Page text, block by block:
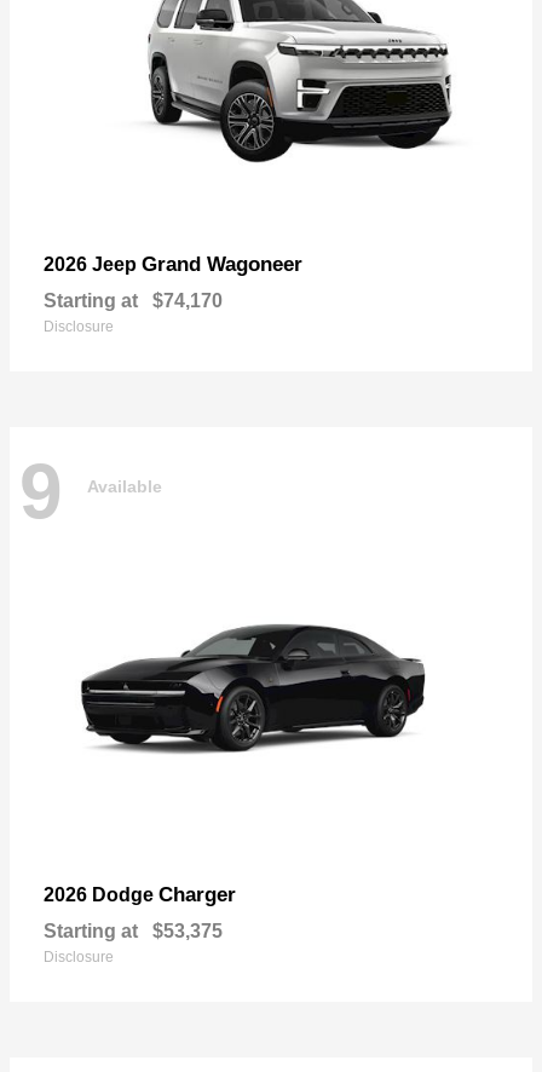
2026 Jeep Grand Wagoneer
Starting at $74,170
Disclosure
9 Available
2026 Dodge Charger
Starting at $53,375
Disclosure